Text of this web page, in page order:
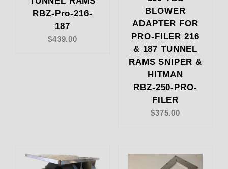
RBZ-Pro-216-
187
$439.00
BLOWER
ADAPTER FOR
PRO-FILER 216
& 187 TUNNEL
RAMS SNIPER &
HITMAN
RBZ-250-PRO-
FILER
$375.00